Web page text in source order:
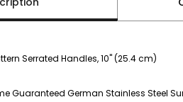
Serrated Handles, 10" (25.4 cm)
Guaranteed German Stainless Steel